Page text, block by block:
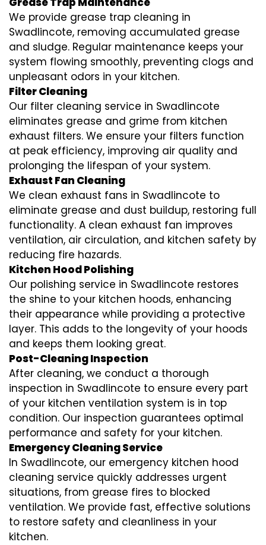
We provide grease trap cleaning in
Swadlincote, removing accumulated grease
and sludge. Regular maintenance keeps your
system flowing smoothly, preventing clogs and
unpleasant odors in your kitchen.
Filter Cleaning
Our filter cleaning service in Swadlincote
eliminates grease and grime from kitchen
exhaust filters. We ensure your filters function
at peak efficiency, improving air quality and
prolonging the lifespan of your system.
Exhaust Fan Cleaning
We clean exhaust fans in Swadlincote to
eliminate grease and dust buildup, restoring full
functionality. A clean exhaust fan improves
ventilation, air circulation, and kitchen safety by
reducing fire hazards.
Kitchen Hood Polishing
Our polishing service in Swadlincote restores
the shine to your kitchen hoods, enhancing
their appearance while providing a protective
layer. This adds to the longevity of your hoods
and keeps them looking great.
Post-Cleaning Inspection
After cleaning, we conduct a thorough
inspection in Swadlincote to ensure every part
of your kitchen ventilation system is in top
condition. Our inspection guarantees optimal
performance and safety for your kitchen.
Emergency Cleaning Service
In Swadlincote, our emergency kitchen hood
cleaning service quickly addresses urgent
situations, from grease fires to blocked
ventilation. We provide fast, effective solutions
to restore safety and cleanliness in your
kitchen.